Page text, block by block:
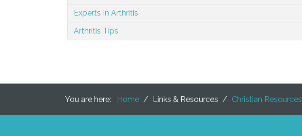
Experts In Arthritis
Arthritis Tips
You are here: Home / Links & Resources / Christian Resources